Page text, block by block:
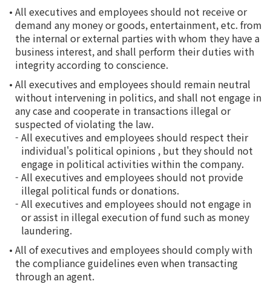
• All executives and employees should not receive or
demand any money or goods, entertainment, etc. from
the internal or external parties with whom they have a
business interest, and shall perform their duties with
integrity according to conscience.
• All executives and employees should remain neutral
without intervening in politics, and shall not engage in
any case and cooperate in transactions illegal or
suspected of violating the law.
- All executives and employees should respect their
individual's political opinions , but they should not
engage in political activities within the company.
- All executives and employees should not provide
illegal political funds or donations.
- All executives and employees should not engage in
or assist in illegal execution of fund such as money
laundering.
• All of executives and employees should comply with
the compliance guidelines even when transacting
through an agent.